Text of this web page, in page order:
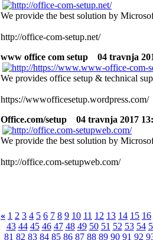
We provide the best solution by
http://office-com-setup.net/
www office com setup
04 travnja
We provides office setup & technical
https://wwwofficesetup.wordpress.com/
Office.com/setup
04 travnja 2017
We provide the best solution by
http://office.com-setupweb.com/
« 1 2 3 4 5 6 7 8 9 10 11 12 13 14 15 16
43 44 45 46 47 48 49 50 51 52 53 54
81 82 83 84 85 86 87 88 89 90 91 92